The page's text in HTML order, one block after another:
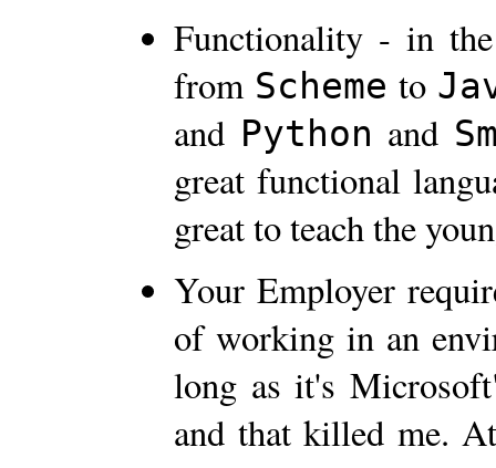
Functionality - in
from Scheme to
and Python and
great functional
great to teach the
Your Employer
of working in an
long as it's
and that killed me.